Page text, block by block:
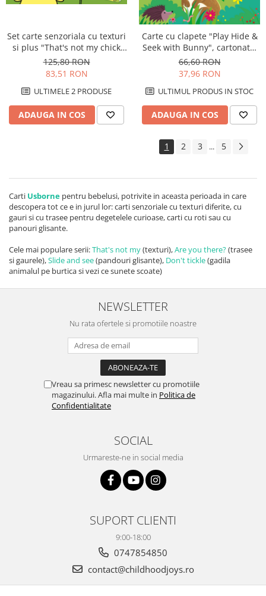
Set carte senzoriala cu texturi
si plus "That's not my chick
book & toy", Usborne
125,80 RON
83,51 RON
ULTIMELE 2 PRODUSE
ADAUGA IN COS
Carte cu clapete "Play Hide &
Seek with Bunny", cartonata,
Usborne
66,60 RON
37,96 RON
ULTIMUL PRODUS IN STOC
ADAUGA IN COS
1 2 3 ... 5
Carti Usborne pentru bebelusi, potrivite in aceasta perioada in care
descopera tot ce e in jurul lor: carti senzoriale cu texturi diferite, cu
gauri si cu trasee pentru degetelele curioase, carti cu roti sau cu
panouri glisante.
Cele mai populare serii:That's not my(texturi),Are you there?(trasee
si gaurele),Slide and see(pandouri glisante), Don't tickle(gadila
animalul pe burtica si vezi ce sunete scoate)
NEWSLETTER
Nu rata ofertele si promotiile noastre
Vreau sa primesc newsletter cu promotiile
magazinului. Afla mai multe in Politica de
Confidentialitate
SOCIAL
Urmareste-ne in social media
SUPORT CLIENTI
9:00-18:00
0747854850
contact@childhoodjoys.ro